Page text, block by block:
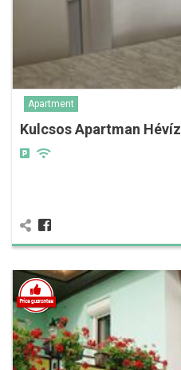
Apartment
Kulcsos Apartman Hévíz